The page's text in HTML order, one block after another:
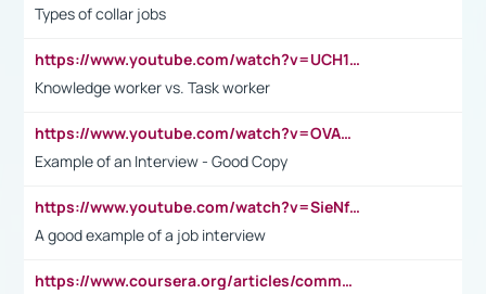
Types of collar jobs
https://www.youtube.com/watch?v=UCH1I3LO_bs
Knowledge worker vs. Task worker
https://www.youtube.com/watch?v=OVAMb6Kui6A&t=21s
Example of an Interview - Good Copy
https://www.youtube.com/watch?v=SieNfciN274
A good example of a job interview
https://www.coursera.org/articles/common-interview-questions?psafe_param=1&utm_medium=sem&utm_source=gg&utm_campaign=B2C_EMEA__coursera_FTCOF_career-academy_pmax-multiple-audiences-country-multi&campaignid=20858198824&adgroupid=&device=c&keyword=&matchtype=&network=x&devicemodel=&adposition=&creativeid=&hide_mobile_promo&gad_source=1&gclid=Cj0KCQjwsoe5BhDiARIsAOXVoUtz8m5KMYJ_u00Wd8yjt970E29LXw5f7ZMxmBb9omi4qglVgNmRcWUaAg-WEALw_wcB